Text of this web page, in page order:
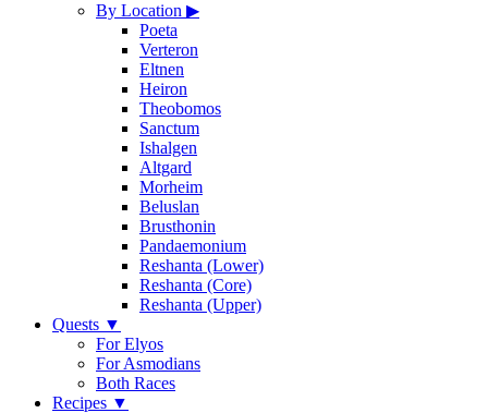
By Location ▶
Poeta
Verteron
Eltnen
Heiron
Theobomos
Sanctum
Ishalgen
Altgard
Morheim
Beluslan
Brusthonin
Pandaemonium
Reshanta (Lower)
Reshanta (Core)
Reshanta (Upper)
Quests ▼
For Elyos
For Asmodians
Both Races
Recipes ▼